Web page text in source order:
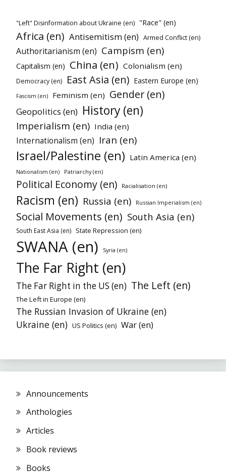
"Left" Disinformation about Ukraine (en) "Race" (en)
Africa (en) Antisemitism (en) Armed Conflict (en)
Authoritarianism (en) Campism (en)
Capitalism (en) China (en) Colonialism (en)
Democracy (en) East Asia (en) Eastern Europe (en)
Fascism (en) Feminism (en) Gender (en)
Geopolitics (en) History (en)
Imperialism (en) India (en)
Internationalism (en) Iran (en)
Israel/Palestine (en) Latin America (en)
Nationalism (en) Patriarchy (en)
Political Economy (en) Racialisation (en)
Racism (en) Russia (en) Russian Imperialism (en)
Social Movements (en) South Asia (en)
South East Asia (en) State Repression (en)
SWANA (en) Syria (en)
The Far Right (en)
The Far Right in the US (en) The Left (en)
The Left in Europe (en)
The Russian Invasion of Ukraine (en)
Ukraine (en) US Politics (en) War (en)
Announcements
Anthologies
Articles
Book reviews
Books